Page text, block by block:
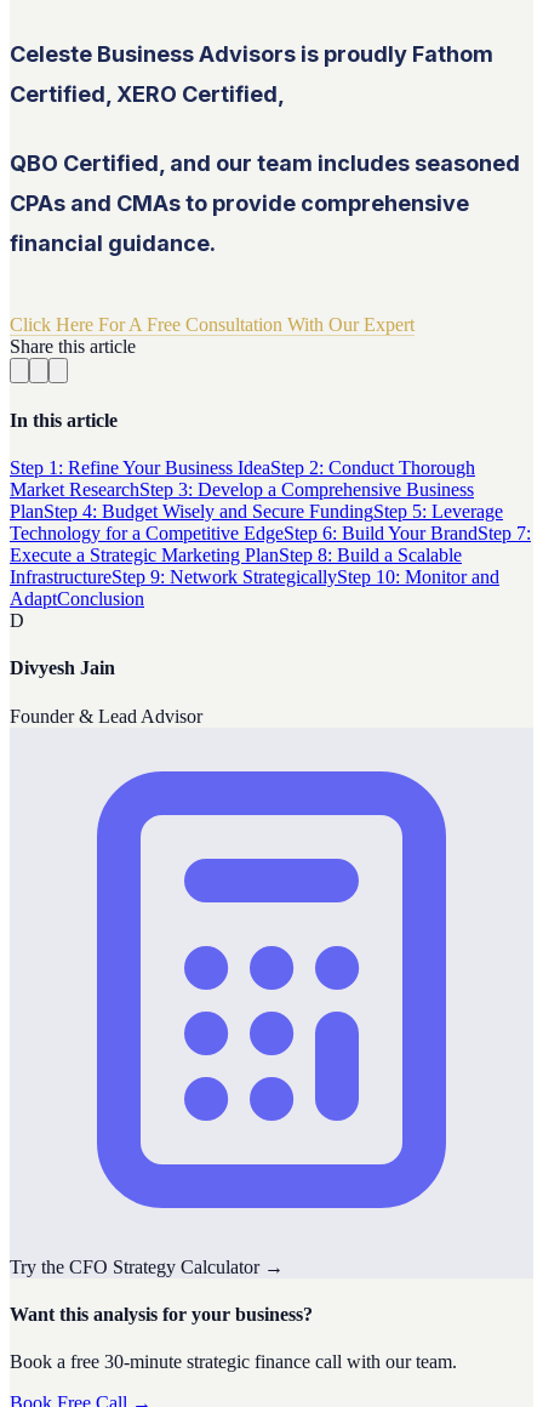
Celeste Business Advisors is proudly Fathom
Certified, XERO Certified,
QBO Certified, and our team includes seasoned
CPAs and CMAs to provide comprehensive
financial guidance.
Click Here For A Free Consultation With Our Expert
Share this article
In this article
Step 1: Refine Your Business IdeaStep 2: Conduct Thorough
Market ResearchStep 3: Develop a Comprehensive Business
PlanStep 4: Budget Wisely and Secure FundingStep 5: Leverage
Technology for a Competitive EdgeStep 6: Build Your BrandStep 7:
Execute a Strategic Marketing PlanStep 8: Build a Scalable
InfrastructureStep 9: Network StrategicallyStep 10: Monitor and
AdaptConclusion
D
Divyesh Jain
Founder & Lead Advisor
Try the CFO Strategy Calculator →
Want this analysis for your business?
Book a free 30-minute strategic finance call with our team.
Book Free Call →